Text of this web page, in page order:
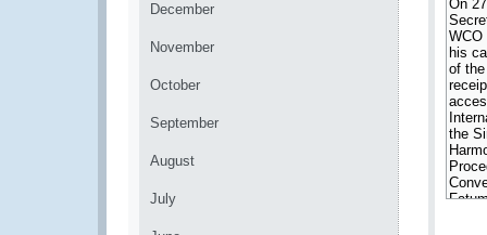
December
November
October
September
August
July